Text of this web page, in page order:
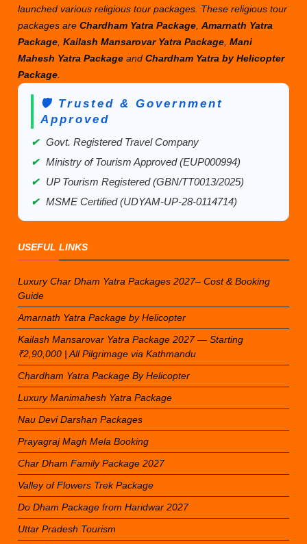
launched various religious tour packages. These religious tour
packages areChardham Yatra Package ,Amarnath Yatra
Package ,Kailash Mansarovar Yatra Package ,Mani
Mahesh Yatra PackageandChardham Yatra by Helicopter
Package
🛡️ Trusted & Government
Approved
✔
Govt. Registered Travel Company
✔
Ministry of Tourism Approved (EUP000994)
✔
UP Tourism Registered (GBN/TT0013/2025)
✔
MSME Certified (UDYAM-UP-28-0114714)
USEFUL LINKS
Luxury Char Dham Yatra Packages 2027– Cost & Booking
Guide
Amarnath Yatra Package by Helicopter
Kailash Mansarovar Yatra Package 2027 — Starting
₹2,90,000 | All Pilgrimage via Kathmandu
Chardham Yatra Package By Helicopter
Luxury Manimahesh Yatra Package
Nau Devi Darshan Packages
Prayagraj Magh Mela Booking
Char Dham Family Package 2027
Valley of Flowers Trek Package
Do Dham Package from Haridwar 2027
Uttar Pradesh Tourism